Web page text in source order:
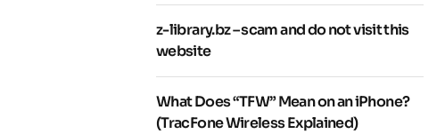
z-library.bz – scam and do not visit this
website
What Does “TFW” Mean on an iPhone?
(TracFone Wireless Explained)